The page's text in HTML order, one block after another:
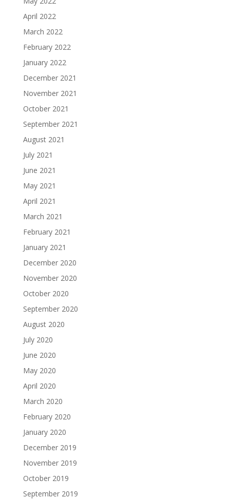
April 2022
March 2022
February 2022
January 2022
December 2021
November 2021
October 2021
September 2021
August 2021
July 2021
June 2021
May 2021
April 2021
March 2021
February 2021
January 2021
December 2020
November 2020
October 2020
September 2020
August 2020
July 2020
June 2020
May 2020
April 2020
March 2020
February 2020
January 2020
December 2019
November 2019
October 2019
September 2019